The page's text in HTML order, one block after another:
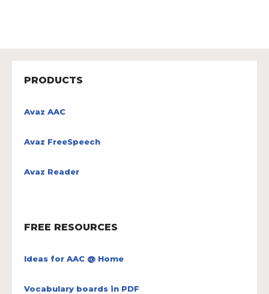
PRODUCTS
Avaz AAC
Avaz FreeSpeech
Avaz Reader
FREE RESOURCES
Ideas for AAC @ Home
Vocabulary boards in PDF